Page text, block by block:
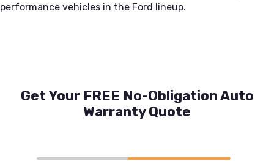
performance vehicles in the Ford lineup.
Get Your FREE No-Obligation Auto
Warranty Quote